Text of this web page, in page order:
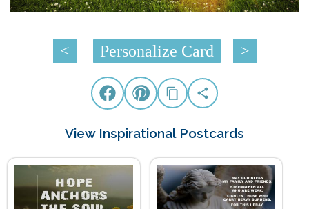
< Personalize Card >
View Inspirational Postcards